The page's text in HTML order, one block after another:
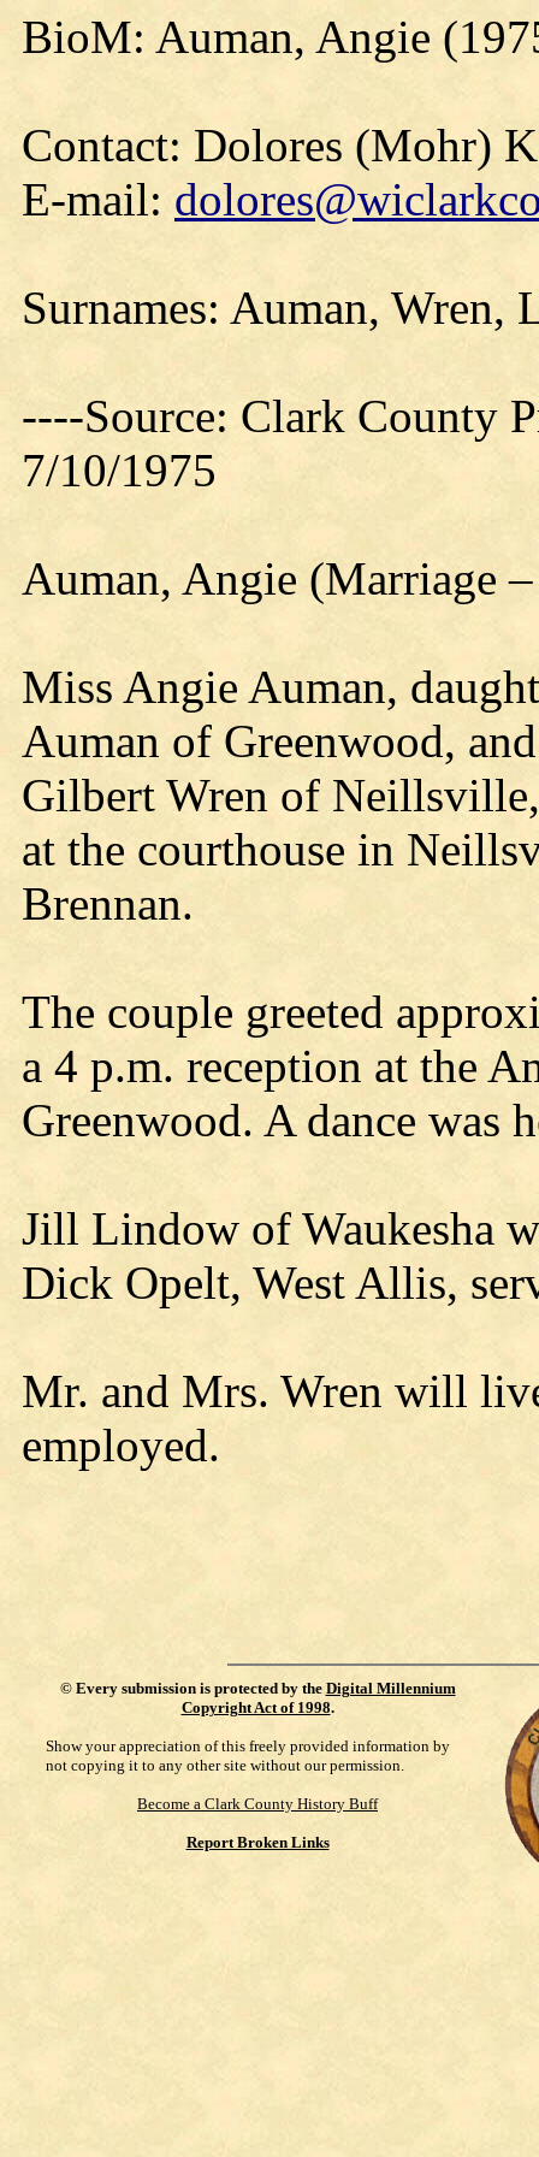
BioM: Auman, Angie
Contact: Dolores (Mohr)
E-mail:
Surnames: Auman, Wren,
----Source: Clark County
7/10/1975
Auman, Angie (Marriage
Miss Angie Auman,
Auman of Greenwood,
Gilbert Wren of
at the courthouse in
Brennan.
The couple greeted
a 4 p.m. reception at the
Greenwood. A dance was
Jill Lindow of Waukesha
Dick Opelt, West Allis,
Mr. and Mrs. Wren will
employed.
© Every submission is protected by the Digital Millennium
Copyright Act of 1998.
Show your appreciation of this freely provided information by
not copying it to any other site without our permission.
Become a Clark County History Buff
Report Broken Links